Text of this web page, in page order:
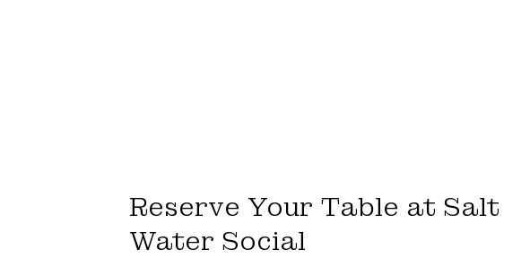
Reserve Your Table at Salt
Water Social